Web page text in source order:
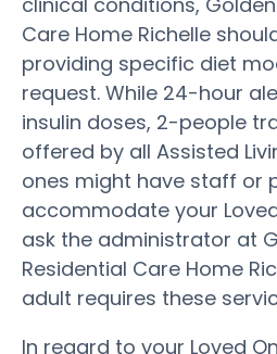
Care Home Richelle
providing specific diet
request. While 24-hour
insulin doses, 2-people
offered by all Assisted
ones might have staff or
accommodate your
ask the administrator at
Residential Care Home
adult requires these
In regard to your Loved